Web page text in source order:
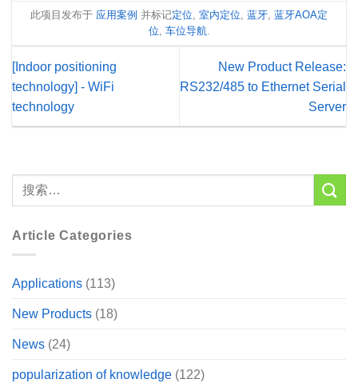
此项目发布于 应用案例 并标记定位 室内定位 蓝牙 蓝牙AOA定
位 车位导航
[Indoor positioning
technology] - WiFi
technology
New Product Release:
RS232/485 to Ethernet Serial
Server
Article Categories
Applications (113)
New Products (18)
News (24)
popularization of knowledge (122)